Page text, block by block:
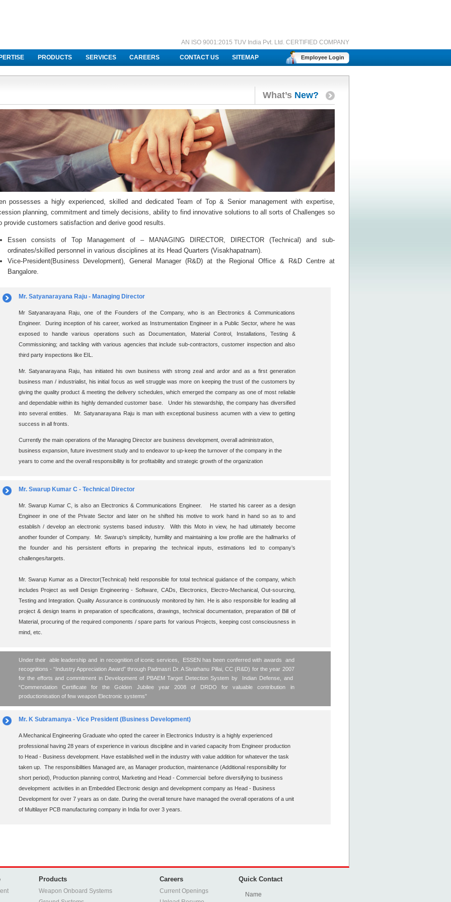
AN ISO 9001:2015 TUV India Pvt. Ltd. CERTIFIED COMPANY
PRODUCTS SERVICES CAREERS CONTACT US SITEMAP Employee Login
What’s New?
possesses a higly experienced, skilled and dedicated Team of Top & Senior management with expertise,
planning, commitment and timely decisions, ability to find innovative solutions to all sorts of Challenges so
provide customers satisfaction and derive good results.
Essen consists of Top Management of – MANAGING DIRECTOR, DIRECTOR (Technical) and sub-
ordinates/skilled personnel in various disciplines at its Head Quarters (Visakhapatnam).
Vice-President(Business Development), General Manager (R&D) at the Regional Office & R&D Centre at
Bangalore.
Mr. Satyanarayana Raju - Managing Director
Mr Satyanarayana Raju, one of the Founders of the Company, who is an Electronics & Communications
Engineer. During inception of his career, worked as Instrumentation Engineer in a Public Sector, where he was
exposed to handle various operations such as Documentation, Material Control, Installations, Testing &
Commissioning; and tackling with various agencies that include sub-contractors, customer inspection and also
third party inspections like EIL.
Mr. Satyanarayana Raju, has initiated his own business with strong zeal and ardor and as a first generation
business man / industrialist, his initial focus as well struggle was more on keeping the trust of the customers by
giving the quality product & meeting the delivery schedules, which emerged the company as one of most reliable
and dependable within its highly demanded customer base. Under his stewardship, the company has diversified
into several entities. Mr. Satyanarayana Raju is man with exceptional business acumen with a view to getting
success in all fronts.
Currently the main operations of the Managing Director are business development, overall administration,
business expansion, future investment study and to endeavor to up-keep the turnover of the company in the
years to come and the overall responsibility is for profitability and strategic growth of the organization
Mr. Swarup Kumar C - Technical Director
Mr. Swarup Kumar C, is also an Electronics & Communications Engineer. He started his career as a design
Engineer in one of the Private Sector and later on he shifted his motive to work hand in hand so as to and
establish / develop an electronic systems based industry. With this Moto in view, he had ultimately become
another founder of Company. Mr. Swarup’s simplicity, humility and maintaining a low profile are the hallmarks of
the founder and his persistent efforts in preparing the technical inputs, estimations led to company’s
challenges/targets.
Mr. Swarup Kumar as a Director(Technical) held responsible for total technical guidance of the company, which
includes Project as well Design Engineering - Software, CADs, Electronics, Electro-Mechanical, Out-sourcing,
Testing and Integration. Quality Assurance is continuously monitored by him. He is also responsible for leading all
project & design teams in preparation of specifications, drawings, technical documentation, preparation of Bill of
Material, procuring of the required components / spare parts for various Projects, keeping cost consciousness in
mind, etc.
Under their able leadership and in recognition of iconic services, ESSEN has been conferred with awards and
recognitions - “Industry Appreciation Award” through Padmasri Dr. A Sivathanu Pillai, CC (R&D) for the year 2007
for the efforts and commitment in Development of PBAEM Target Detection System by Indian Defense, and
“Commendation Certificate for the Golden Jubilee year 2008 of DRDO for valuable contribution in
productionisation of few weapon Electronic systems”
Mr. K Subramanya - Vice President (Business Development)
A Mechanical Engineering Graduate who opted the career in Electronics Industry is a highly experienced
professional having 28 years of experience in various discipline and in varied capacity from Engineer production
to Head - Business development. Have established well in the industry with value addition for whatever the task
taken up. The responsibilities Managed are, as Manager production, maintenance (Additional responsibility for
short period), Production planning control, Marketing and Head - Commercial before diversifying to business
development activities in an Embedded Electronic design and development company as Head - Business
Development for over 7 years as on date. During the overall tenure have managed the overall operations of a unit
of Multilayer PCB manufacturing company in India for over 3 years.
Products
Weapon Onboard Systems
Careers
Current Openings
Quick Contact